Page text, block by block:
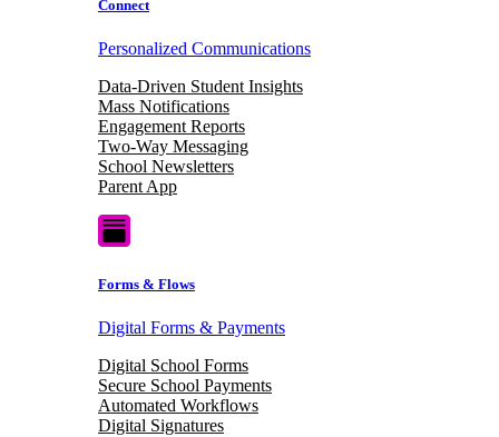
Connect
Personalized Communications
Data-Driven Student Insights
Mass Notifications
Engagement Reports
Two-Way Messaging
School Newsletters
Parent App
Forms & Flows
Digital Forms & Payments
Digital School Forms
Secure School Payments
Automated Workflows
Digital Signatures